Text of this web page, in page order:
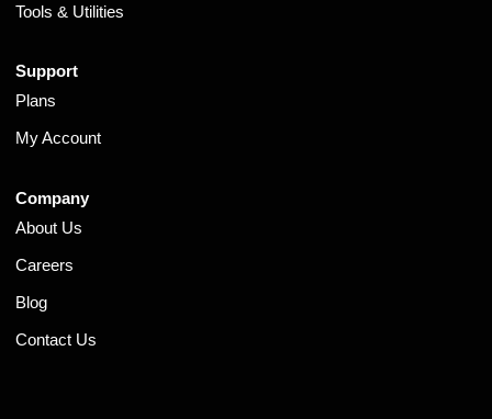
Tools & Utilities
Support
Plans
My Account
Company
About Us
Careers
Blog
Contact Us